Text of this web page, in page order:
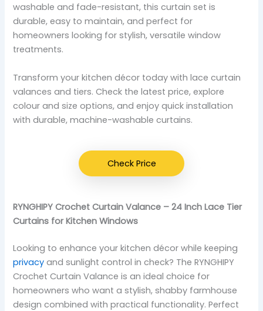
washable and fade-resistant, this curtain set is
durable, easy to maintain, and perfect for
homeowners looking for stylish, versatile window
treatments.
Transform your kitchen décor today with lace curtain
valances and tiers. Check the latest price, explore
colour and size options, and enjoy quick installation
with durable, machine-washable curtains.
Check Price
RYNGHIPY Crochet Curtain Valance – 24 Inch Lace Tier
Curtains for Kitchen Windows
Looking to enhance your kitchen décor while keeping
privacy and sunlight control in check? The RYNGHIPY
Crochet Curtain Valance is an ideal choice for
homeowners who want a stylish, shabby farmhouse
design combined with practical functionality. Perfect